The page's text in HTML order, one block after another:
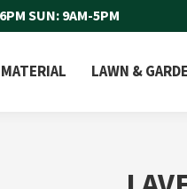
SUN: 9AM-5PM
LAWN &